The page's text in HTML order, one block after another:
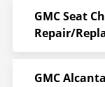
GMC Seat
Repair/
GMC